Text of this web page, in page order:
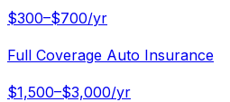
$300–$700/yr
Full Coverage Auto Insurance
$1,500–$3,000/yr